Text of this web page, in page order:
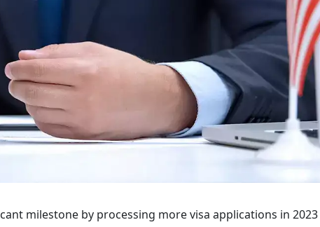
milestone by processing more visa applications in